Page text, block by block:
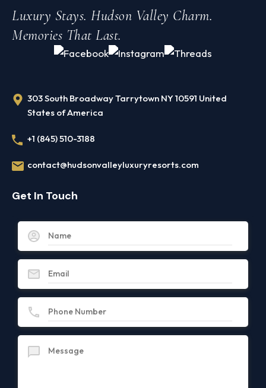
Luxury Stays. Hudson Valley Charm.
Memories That Last.
303 South Broadway Tarrytown NY 10591 United
States of America
+1 (845) 510-3188
contact@hudsonvalleyluxuryresorts.com
Get In Touch